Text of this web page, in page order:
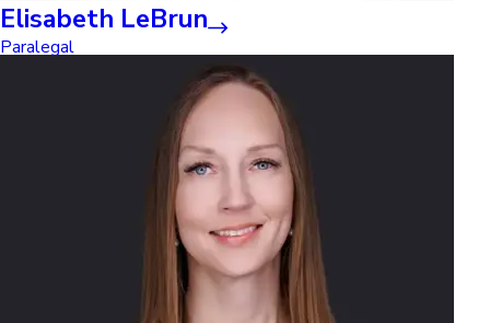
Elisabeth LeBrun
Paralegal